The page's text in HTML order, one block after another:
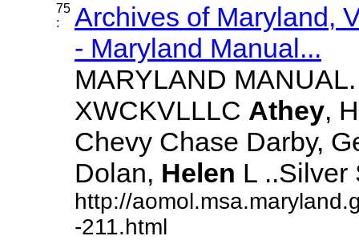
75
:
Archives of Maryland,
- Maryland Manual...
MARYLAND
XWCKVLLLC Athey,
Chevy Chase Darby,
Dolan, Helen L ..Silver
http://
-211.html